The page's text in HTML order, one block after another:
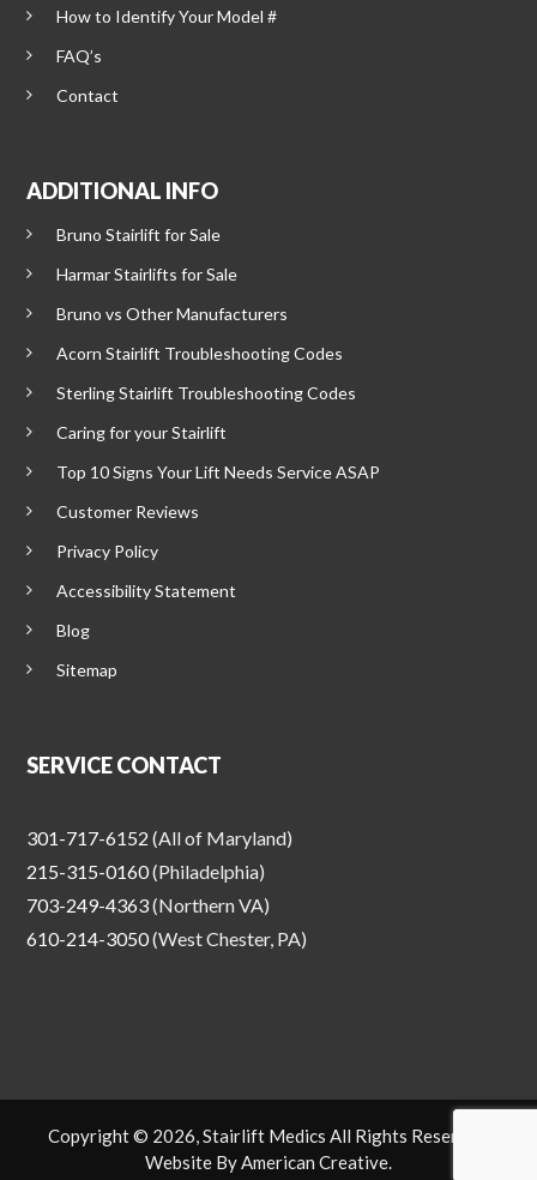
How to Identify Your Model #
FAQ’s
Contact
ADDITIONAL INFO
Bruno Stairlift for Sale
Harmar Stairlifts for Sale
Bruno vs Other Manufacturers
Acorn Stairlift Troubleshooting Codes
Sterling Stairlift Troubleshooting Codes
Caring for your Stairlift
Top 10 Signs Your Lift Needs Service ASAP
Customer Reviews
Privacy Policy
Accessibility Statement
Blog
Sitemap
SERVICE CONTACT
301-717-6152 (All of Maryland)
215-315-0160(Philadelphia)
703-249-4363(Northern VA)
610-214-3050(West Chester, PA)
Copyright © 2026, Stairlift Medics All Rights Reserved.
Website ByAmerican Creative.